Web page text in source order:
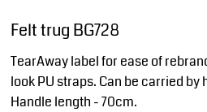
Felt trug BG728
TearAway label for ease of
look PU straps. Can be carried
Handle length - 70cm.